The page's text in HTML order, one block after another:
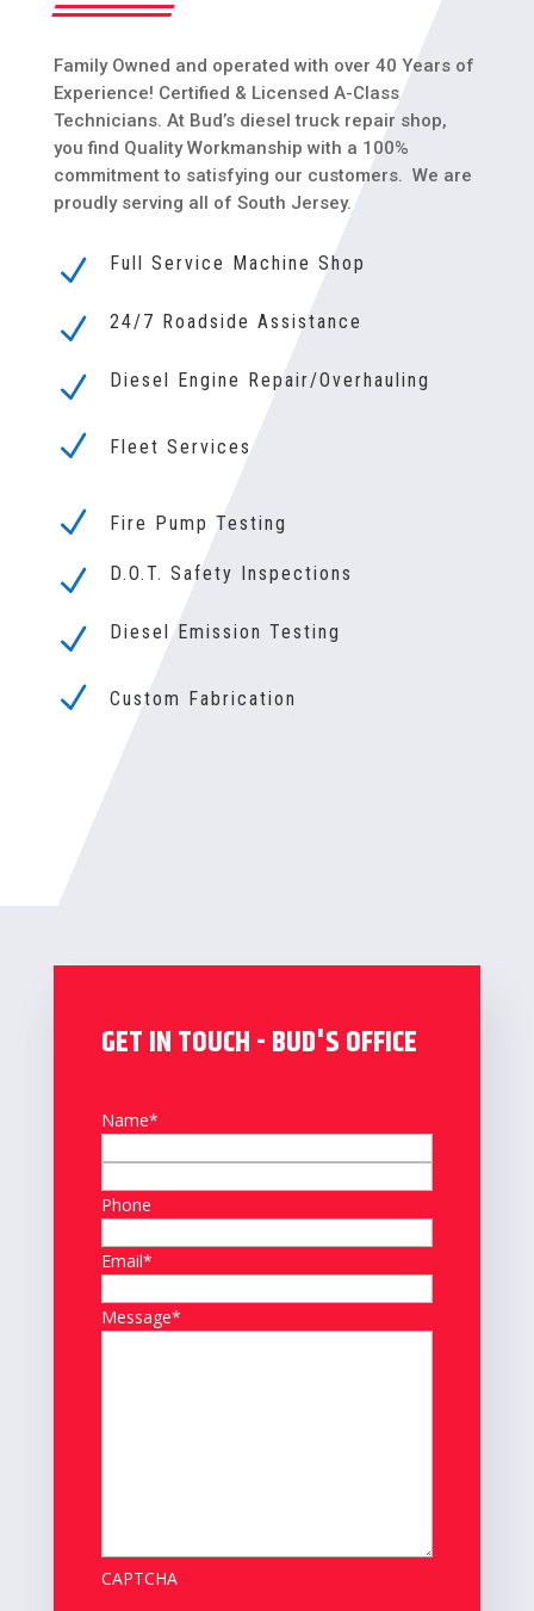
Family Owned and operated with over 40 Years of
Experience! Certified & Licensed A-Class
Technicians. At Bud’s diesel truck repair shop,
you find Quality Workmanship with a 100%
commitment to satisfying our customers. We are
proudly serving all of South Jersey.
N Full Service Machine Shop
N 24/7 Roadside Assistance
N Diesel Engine Repair/Overhauling
N Fleet Services
N Fire Pump Testing
N D.O.T. Safety Inspections
N Diesel Emission Testing
N Custom Fabrication
GET IN TOUCH - BUD'S OFFICE
Name*
First
Last
Phone
Email*
Message*
CAPTCHA